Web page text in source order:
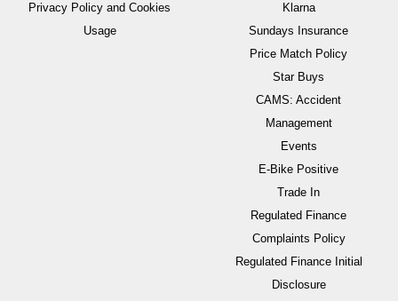
Privacy Policy and Cookies
Usage
Klarna
Sundays Insurance
Price Match Policy
Star Buys
CAMS: Accident
Management
Events
E-Bike Positive
Trade In
Regulated Finance
Complaints Policy
Regulated Finance Initial
Disclosure